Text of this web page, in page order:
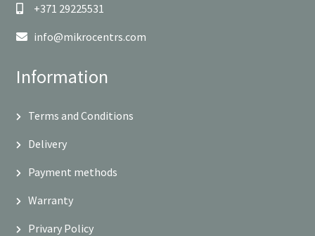
+371 29225531
info@mikrocentrs.com
Information
Terms and Conditions
Delivery
Payment methods
Warranty
Privary Policy